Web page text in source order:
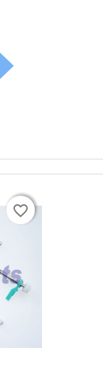
favorite_border
favorite_border